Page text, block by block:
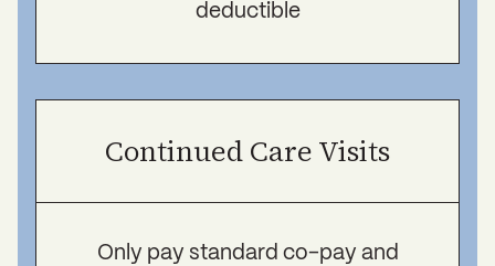
deductible
Continued Care Visits
Only pay standard co-pay and